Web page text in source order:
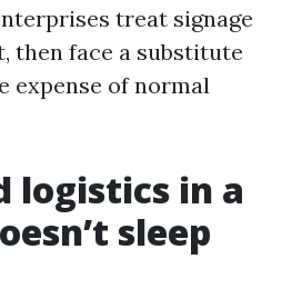
treat signage
then face a substitute
expense of normal
logistics in a
sleep